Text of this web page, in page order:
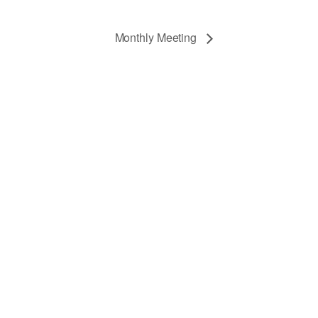
Monthly Meeting